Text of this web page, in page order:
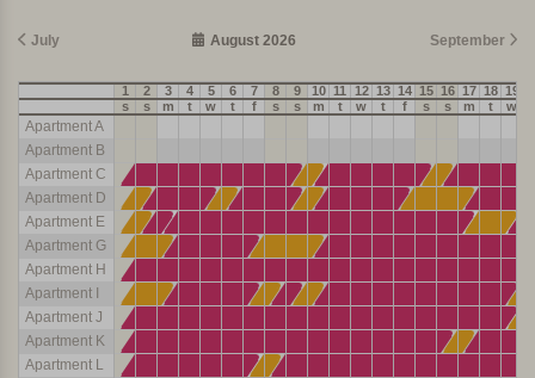
July August 2026 September
1 2 3 4 5 6 7 8 9 10 11 12 13 14 15 16 17 18 19
s
s m t w t f s s m t w t f s s m t w
Apartment A
Apartment B
Apartment C
Apartment D
Apartment E
Apartment G
Apartment H
Apartment I
Apartment J
Apartment K
Apartment L